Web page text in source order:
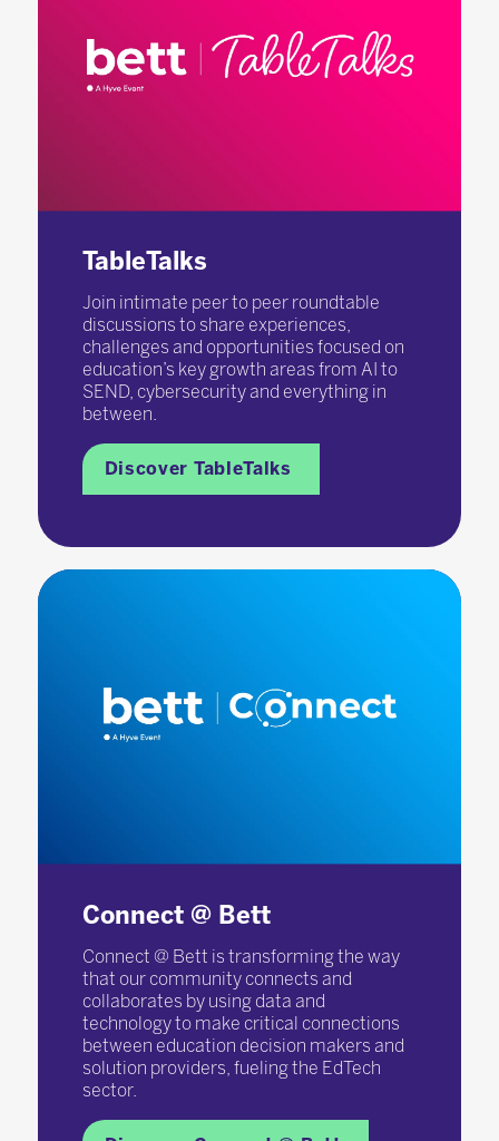
TableTalks
Join intimate peer to peer roundtable
discussions to share experiences,
challenges and opportunities focused on
education’s key growth areas from AI to
SEND, cybersecurity and everything in
between.
Discover TableTalks
Connect @ Bett
Connect @ Bett is transforming the way
that our community connects and
collaborates by using data and
technology to make critical connections
between education decision makers and
solution providers, fueling the EdTech
sector.